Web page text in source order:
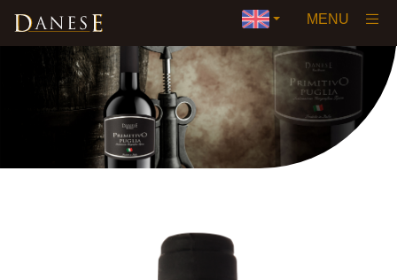
MENU
×
Home
Vision
Wines
▼